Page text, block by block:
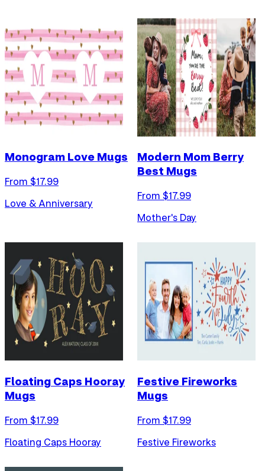
Monogram Love Mugs
From $17.99
Love & Anniversary
Modern Mom Berry
Best Mugs
From $17.99
Mother's Day
Floating Caps Hooray
Mugs
From $17.99
Floating Caps Hooray
Festive Fireworks
Mugs
From $17.99
Festive Fireworks